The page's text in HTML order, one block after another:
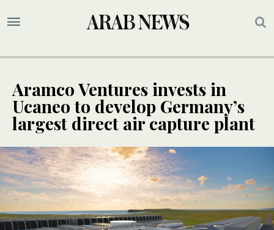
Aramco Ventures invests in
Ucaneo to develop Germany’s
largest direct air capture plant